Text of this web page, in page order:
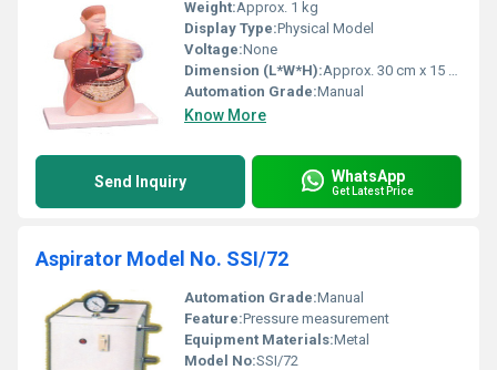
Weight:Approx. 1 kg
Display Type:Physical Model
Voltage:None
Dimension (L*W*H):Approx. 30 cm x 15 cm x 10 cm
Automation Grade:Manual
Know More
Send Inquiry WhatsApp
Get Latest Price
Aspirator Model No. SSI/72
Automation Grade:Manual
Feature:Pressure measurement
Equipment Materials:Metal
Model No:SSI/72